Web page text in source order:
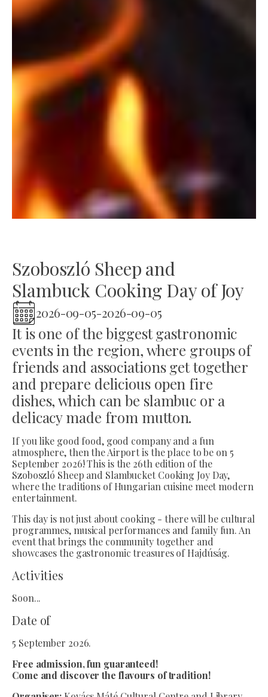
Szoboszló Sheep and
Slambuck Cooking Day of Joy
2026-09-05-2026-09-05
It is one of the biggest gastronomic
events in the region, where groups of
friends and associations get together
and prepare delicious open fire
dishes, which can be slambuc or a
delicacy made from mutton.
If you like good food, good company and a fun
atmosphere, then the Airport is the place to be on 5
September 2026! This is the 26th edition of the
Szoboszló Sheep and Slambucket Cooking Joy Day,
where the traditions of Hungarian cuisine meet modern
entertainment.
This day is not just about cooking - there will be cultural
programmes, musical performances and family fun. An
event that brings the community together and
showcases the gastronomic treasures of Hajdúság.
Activities
Soon...
Date of
5 September 2026.
Free admission, fun guaranteed!
Come and discover the flavours of tradition!